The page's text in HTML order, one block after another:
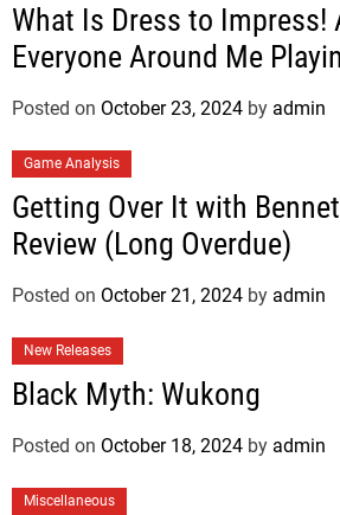
What Is Dress to Impress!
Everyone Around Me
Posted on October 23, 2024 by admin
Game Analysis
Getting Over It with
Review (Long Overdue)
Posted on October 21, 2024 by admin
New Releases
Black Myth: Wukong
Posted on October 18, 2024 by admin
Miscellaneous